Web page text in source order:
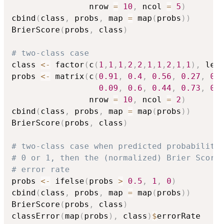
                nrow
= 10 , ncol = 5 )
cbind ( class , probs , map = map ( probs ) )
BrierScore ( probs , class )
# two-class case
class <- factor ( c ( 1 , 1 , 1 , 2 , 2 , 1 , 1 , 2 , 1 , 1 ) ,
probs <- matrix ( c ( 0.91 , 0.4 , 0.56 , 0.27 ,
0.09 , 0.6 , 0.44 , 0.73 ,
                nrow
= 10 , ncol = 2 )
cbind ( class , probs , map = map ( probs ) )
BrierScore ( probs , class )
# two-class case when predicted
# 0 or 1, then the (normalized) Brier
# error rate
probs <- ifelse ( probs > 0.5 , 1 , 0 )
cbind ( class , probs , map = map ( probs ) )
BrierScore ( probs , class )
classError (map ( probs ) , class ) $errorRate